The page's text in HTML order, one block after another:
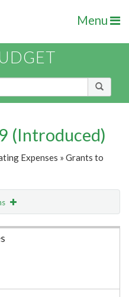
Menu
(Introduced)
Expenses » Grants to